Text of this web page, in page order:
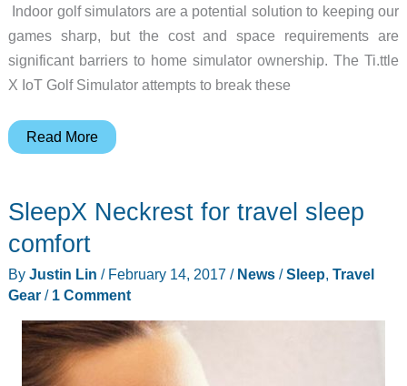
Indoor golf simulators are a potential solution to keeping our
games sharp, but the cost and space requirements are
significant barriers to home simulator ownership. The Ti.ttle
X IoT Golf Simulator attempts to break these
Ti.ttle
is
simulator
an
unfortunate
name
Read More
SleepX Neckrest for travel sleep
comfort
By Justin Lin / February 14, 2017 / News/Sleep, Travel
Gear/ 1 Comment